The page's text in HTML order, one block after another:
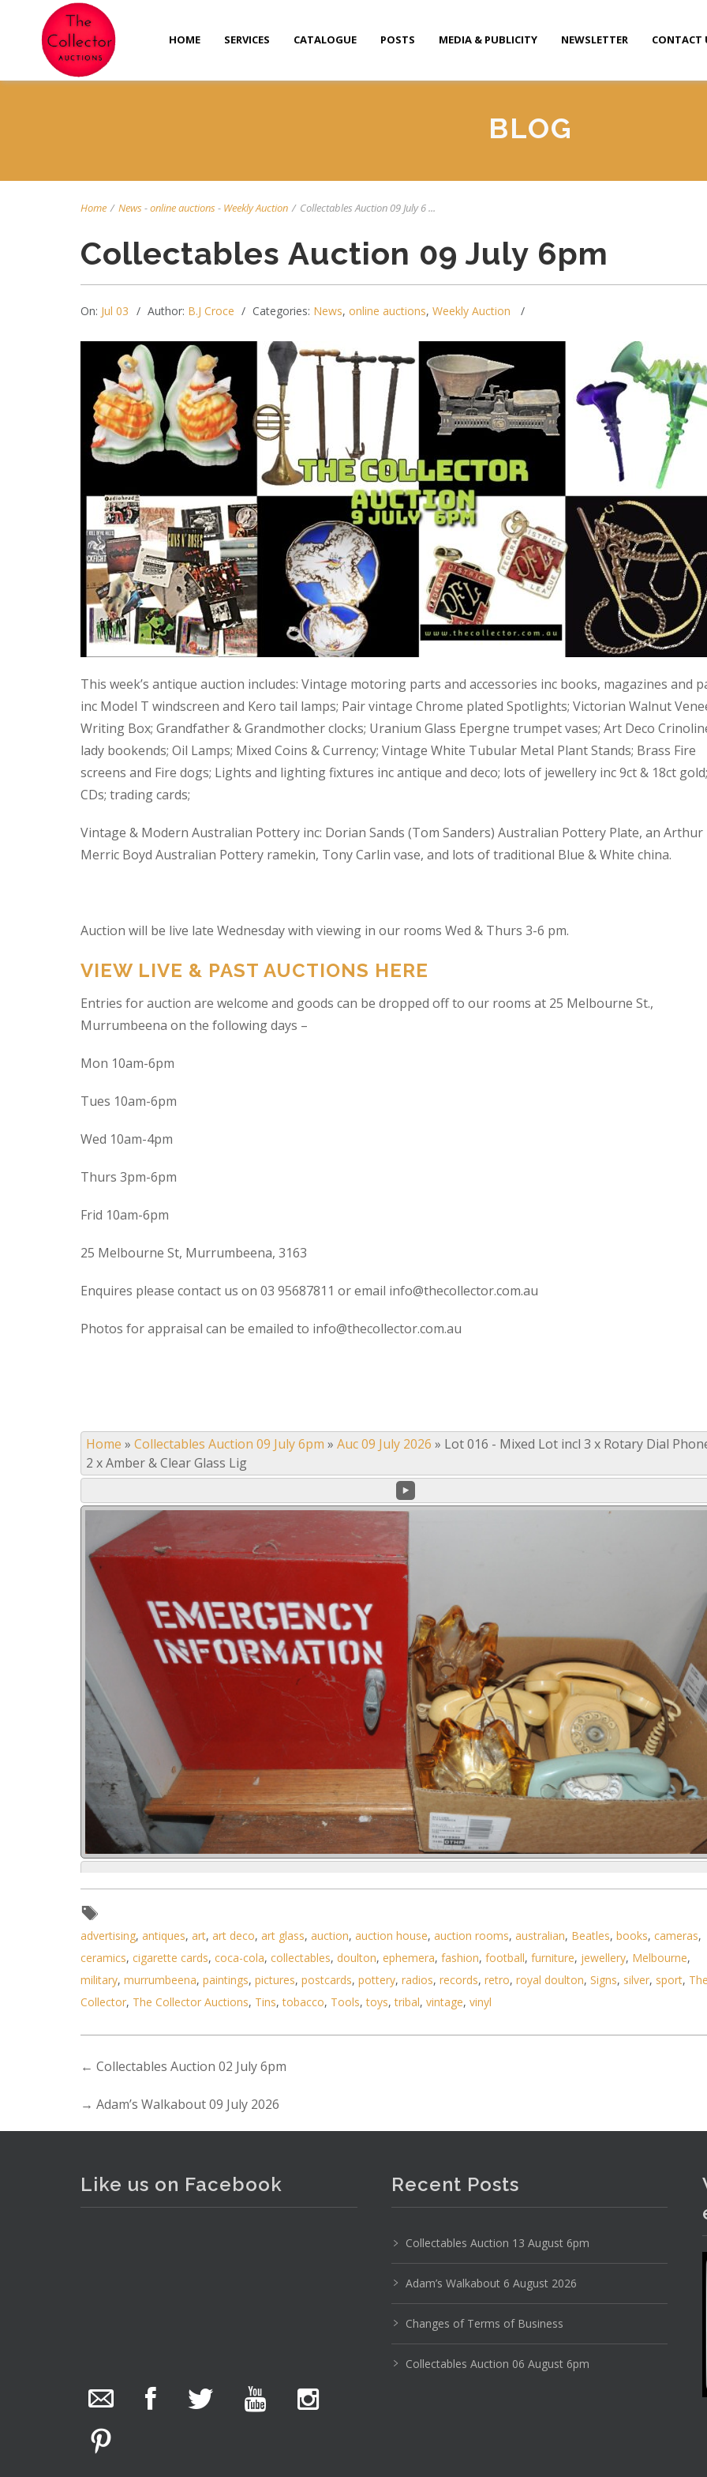
HOME SERVICES CATALOGUE POSTS MEDIA & PUBLICITY NEWSLETTER CONTACT
BLOG
Home / News-online auctions- Weekly Auction / Collectables Auction 09 July 6 ...
Collectables Auction 09 July 6pm
On: Jul 03 Author: B.J Croce Categories: News, online auctions, Weekly Auction
This week’s antique auction includes: Vintage motoring parts and accessories inc books, magazines and
inc Model T windscreen and Kero tail lamps; Pair vintage Chrome plated Spotlights; Victorian Walnut
Writing Box; Grandfather & Grandmother clocks; Uranium Glass Epergne trumpet vases; Art Deco
lady bookends; Oil Lamps; Mixed Coins & Currency; Vintage White Tubular Metal Plant Stands; Brass Fire
screens and Fire dogs; Lights and lighting fixtures inc antique and deco; lots of jewellery inc 9ct & 18ct gold;
CDs; trading cards;
Vintage & Modern Australian Pottery inc: Dorian Sands (Tom Sanders) Australian Pottery Plate, an Arthur
Merric Boyd Australian Pottery ramekin, Tony Carlin vase, and lots of traditional Blue & White china.
Auction will be live late Wednesday with viewing in our rooms Wed & Thurs 3-6 pm.
VIEW LIVE & PAST AUCTIONS HERE
Entries for auction are welcome and goods can be dropped off to our rooms at 25 Melbourne St.,
Murrumbeena on the following days –
Mon 10am-6pm
Tues 10am-6pm
Wed 10am-4pm
Thurs 3pm-6pm
Frid 10am-6pm
25 Melbourne St, Murrumbeena, 3163
Enquires please contact us on 03 95687811 or email info@thecollector.com.au
Photos for appraisal can be emailed to info@thecollector.com.au
Home » Collectables Auction 09 July 6pm » Auc 09 July 2026 » Lot 016 - Mixed Lot incl 3 x Rotary Dial
2 x Amber & Clear Glass Lig
Photo 4 of 6
Show EXIF data
4 5 7. . .
advertising, antiques, art, art deco, art glass, auction, auction house, auction rooms, australian, Beatles, books, cameras,
ceramics, cigarette cards, coca-cola, collectables, doulton, ephemera, fashion, football, furniture, jewellery, Melbourne,
military, murrumbeena, paintings, pictures, postcards, pottery, radios, records, retro, royal doulton, Signs, silver, sport, The
Collector, The Collector Auctions, Tins,tobacco, Tools,toys,tribal, vintage, vinyl
← Collectables Auction 02 July 6pm
→ Adam’s Walkabout 09 July 2026
Like us on Facebook
photos.
We have been hard at work today getting stock
ready for next weeks auction!
Recent Posts
Collectables Auction 13 August 6pm
Adam’s Walkabout 6 August 2026
Changes of Terms of Business
Collectables Auction 06 August 6pm